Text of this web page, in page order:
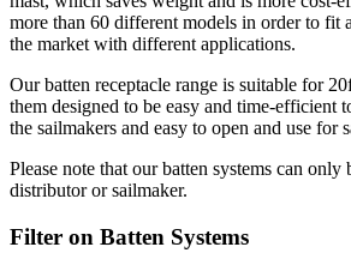
more than 60 different models in order to fit
the market with different applications.
Our batten receptacle range is suitable for
them designed to be easy and time-efficient
the sailmakers and easy to open and use for
Please note that our batten systems can
distributor or sailmaker.
Filter on Batten Systems